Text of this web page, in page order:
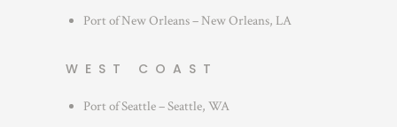
Port of New Orleans – New Orleans, LA
WEST COAST
Port of Seattle – Seattle, WA